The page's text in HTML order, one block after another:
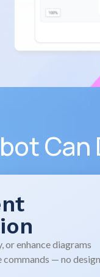
Can
or enhance diagrams
— no design